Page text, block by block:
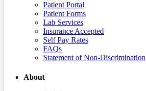
Patient Portal
Patient Forms
Lab Services
Insurance Accepted
Self Pay Rates
FAQs
Statement of Non-Discrimination
About